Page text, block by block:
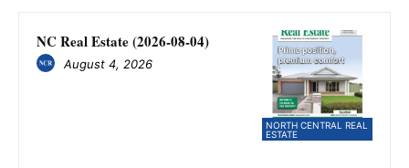
NORTH CENTRAL REAL
ESTATE
NC Real Estate (2026-08-04)
August 4, 2026